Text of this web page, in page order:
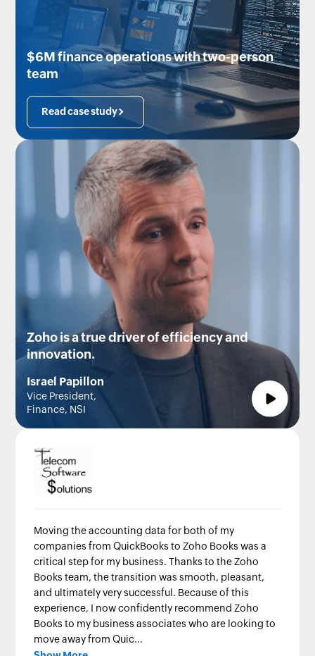
$6M finance operations with two-person
team
Read case study
Zoho is a true driver of efficiency and
innovation.
Israel Papillon
Vice President,
Finance, NSI
Moving the accounting data for both of my
companies from QuickBooks to Zoho Books was a
critical step for my business. Thanks to the Zoho
Books team, the transition was smooth, pleasant,
and ultimately very successful. Because of this
experience, I now confidently recommend Zoho
Books to my business associates who are looking to
move away from Quic...